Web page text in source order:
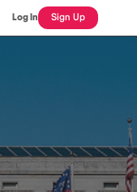
Log In Sign Up